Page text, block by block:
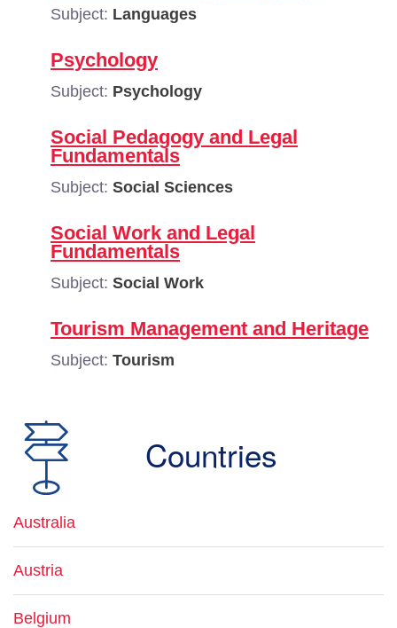
Subject: Languages
Psychology
Subject: Psychology
Social Pedagogy and Legal
Fundamentals
Subject: Social Sciences
Social Work and Legal
Fundamentals
Subject: Social Work
Tourism Management and Heritage
Subject: Tourism
Countries
Australia
Austria
Belgium